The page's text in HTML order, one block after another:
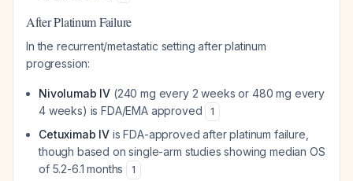
After Platinum Failure
In the recurrent/metastatic setting after platinum
progression:
Nivolumab IV (240 mg every 2 weeks or 480 mg every
4 weeks) is FDA/EMA approved
1
Cetuximab IV is FDA-approved after platinum failure,
though based on single-arm studies showing median OS
of 5.2-6.1 months
1